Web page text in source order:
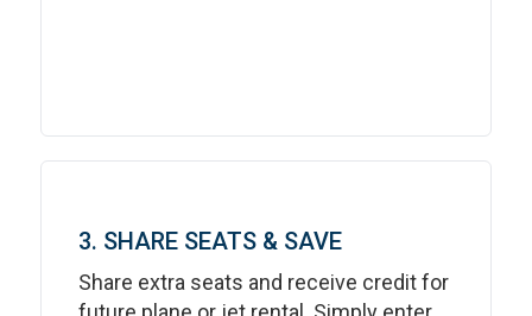
3. SHARE SEATS & SAVE
Share extra seats and receive credit for